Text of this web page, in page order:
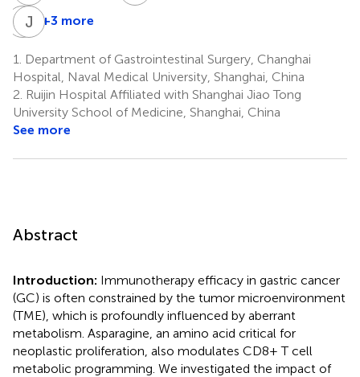
ZL Zhaorui
1
J XJun
1
*
+3 more
1.
Department of Gastrointestinal Surgery, Changhai
Hospital, Naval Medical University, Shanghai, China
2. Ruijin Hospital Affiliated with Shanghai Jiao Tong
University School of Medicine, Shanghai, China
See more
Abstract
Introduction: Immunotherapy efficacy in gastric cancer
(GC) is often constrained by the tumor microenvironment
(TME), which is profoundly influenced by aberrant
metabolism. Asparagine, an amino acid critical for
neoplastic proliferation, also modulates CD8+ T cell
metabolic programming. We investigated the impact of